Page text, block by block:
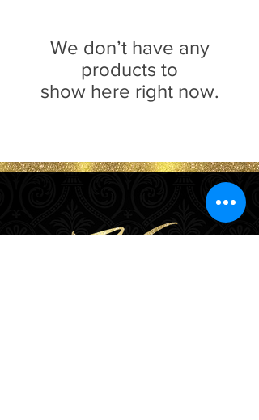
We don’t have any
products to
show here right now.